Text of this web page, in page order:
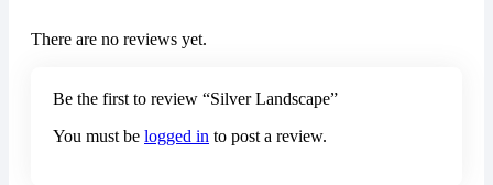
There are no reviews yet.
Be the first to review “Silver Landscape”
You must be logged in to post a review.